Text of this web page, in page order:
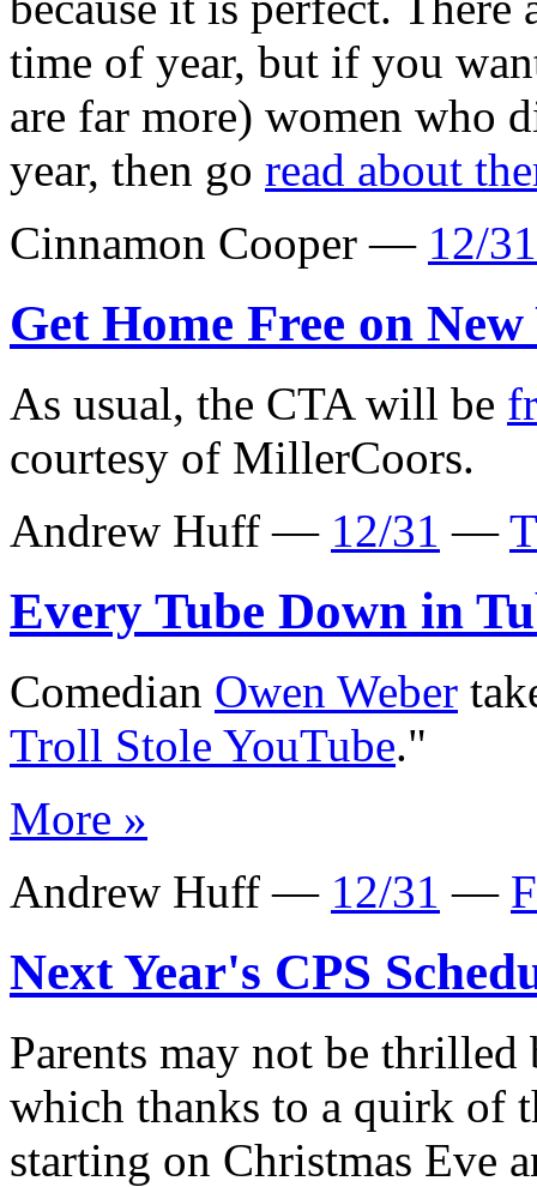
time of year, but if you
are far more) women who
year, then go read about
Cinnamon Cooper — 12/31
Get Home Free on
As usual, the CTA will be
courtesy of MillerCoors.
Andrew Huff — 12/31 —
Every Tube Down in
Comedian Owen Weber
Troll Stole YouTube."
More »
Andrew Huff — 12/31 —
Next Year's CPS
Parents may not be
which thanks to a quirk of
starting on Christmas Eve